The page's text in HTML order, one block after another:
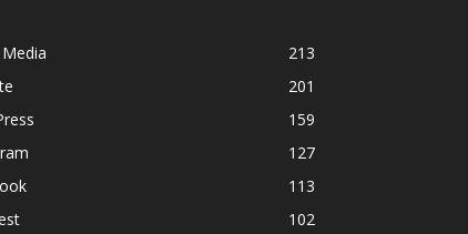
213
201
159
127
113
102